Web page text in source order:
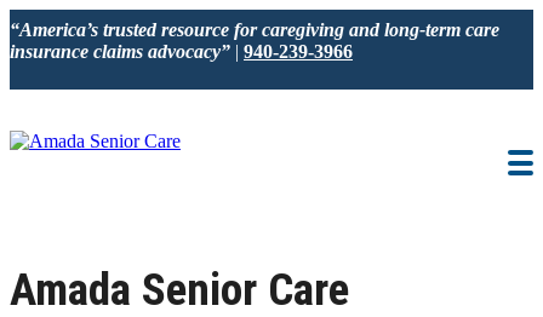
“America’s trusted resource for caregiving and long-term care
insurance claims advocacy” | 940-239-3966
REVIEWS
Amada Senior Care